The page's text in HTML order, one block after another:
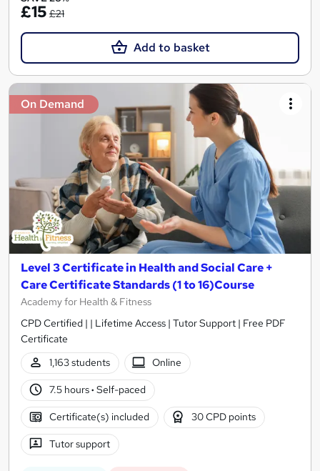
£15 £21
Add to basket
On Demand
Level 3 Certificate in Health and Social Care +
Care Certificate Standards (1 to 16)Course
Academy for Health & Fitness
CPD Certified | | Lifetime Access | Tutor Support | Free PDF
Certificate
1,163 students
Online
7.5 hours· Self-paced
Certificate(s) included 30 CPD points
Tutor support